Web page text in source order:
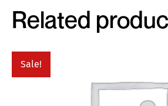
Related
Sale!